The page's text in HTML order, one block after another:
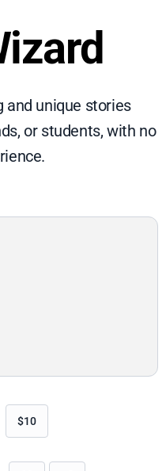
and unique stories
or students, with no
$10